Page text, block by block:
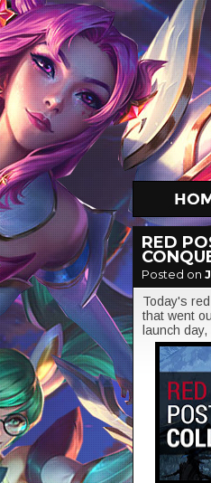
RED
Posted on
Today's
that went
launch